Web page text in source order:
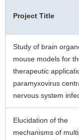
Project Title
Study of brain
mouse models for
therapeutic
paramyxovirus
nervous system
Elucidation of the
mechanisms of